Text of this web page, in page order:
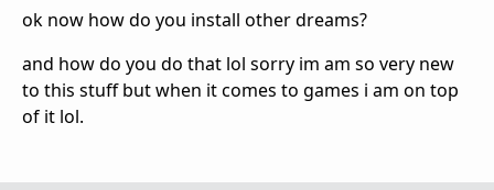
ok now how do you install other dreams?
and how do you do that lol sorry im am so very new
to this stuff but when it comes to games i am on top
of it lol.